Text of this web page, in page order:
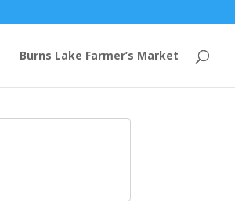
Burns Lake Farmer’s Market